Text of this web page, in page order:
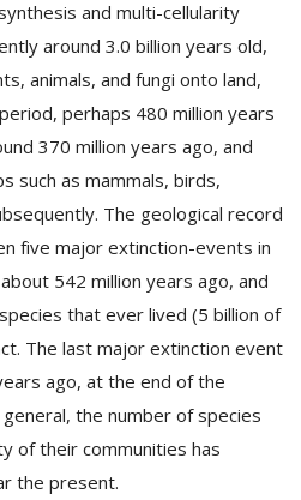
and multi-cellularity
around 3.0 billion years old,
animals, and fungi onto land,
perhaps 480 million years
370 million years ago, and
such as mammals, birds,
The geological record
five major extinction-events in
542 million years ago, and
that ever lived (5 billion of
The last major extinction event
ago, at the end of the
the number of species
of their communities has
the present.